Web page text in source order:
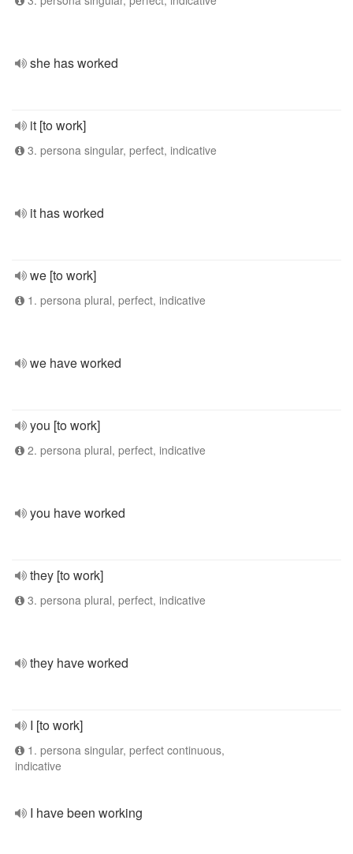
she has worked
it [to work]
3. persona singular, perfect, indicative
it has worked
we [to work]
1. persona plural, perfect, indicative
we have worked
you [to work]
2. persona plural, perfect, indicative
you have worked
they [to work]
3. persona plural, perfect, indicative
they have worked
I [to work]
1. persona singular, perfect continuous,
indicative
I have been working